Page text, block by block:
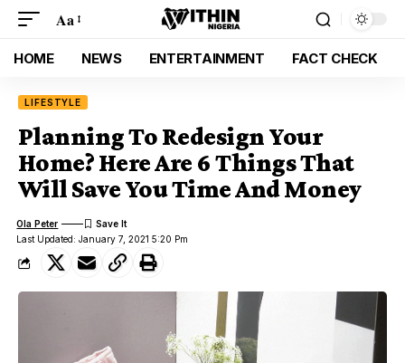
Aa
HOME NEWS ENTERTAINMENT FACT CHECK
LIFESTYLE
Planning To Redesign Your
Home? Here Are 6 Things That
Will Save You Time And Money
Last Updated: January 7, 2021 5:20 Pm
Ola Peter